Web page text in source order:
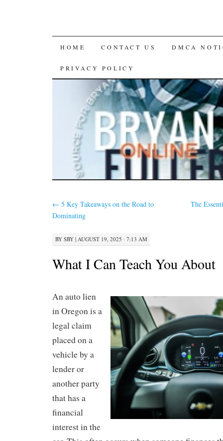
SKIP
TO
CONTENT
HOME CONTACT US DMCA
PRIVACY POLICY
← 5 Key Takeaways on the Road to
Dominating
The
BY SBY | AUGUST 19, 2025 · 7:13 AM
What I Can Teach You About
An auto lien
in Oregon is a
legal claim
placed on a
vehicle by a
lender or
another party
that has a
financial
interest in the